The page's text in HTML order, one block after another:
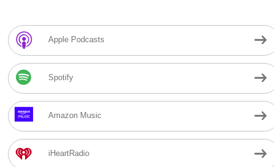
Apple Podcasts
Spotify
Amazon Music
iHeartRadio